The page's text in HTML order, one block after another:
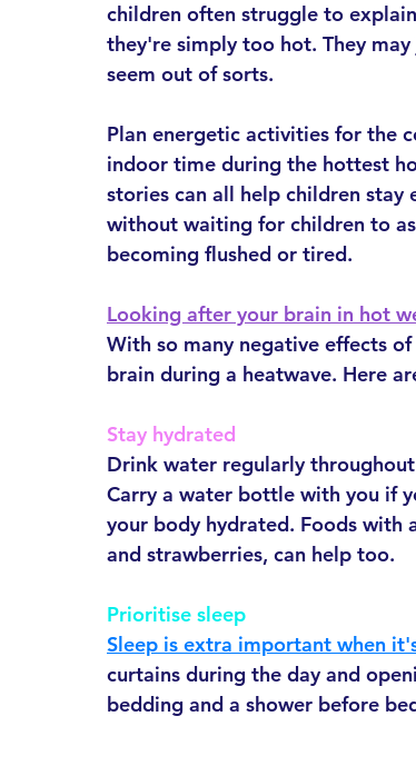
children often struggle to
they're simply too hot. They may
seem out of sorts.
Plan energetic activities for the
indoor time during the hottest
stories can all help children
without waiting for children to
becoming flushed or tired.
Looking after your brain in hot
With so many negative effects
brain during a heatwave. Here
Stay hydrated
Drink water regularly
Carry a water bottle with you if
your body hydrated. Foods with
and strawberries, can help too.
Prioritise sleep
Sleep is extra important when
curtains during the day and
bedding and a shower before